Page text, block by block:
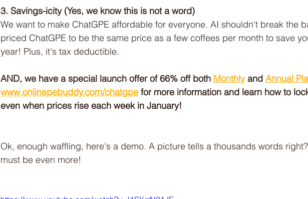
3. Savings-icity (Yes, we know this is not a word)
We want to make ChatGPE affordable for everyone. AI shouldn't break the
priced ChatGPE to be the same price as a few coffees per month to save
year! Plus, it's tax deductible.
AND, we have a special launch offer of 66% off both Monthly and Annual
www.onlinepebuddy.com/chatgpe for more information and learn how to
even when prices rise each week in January!
Ok, enough waffling, here's a demo. A picture tells a thousands words
must be even more!